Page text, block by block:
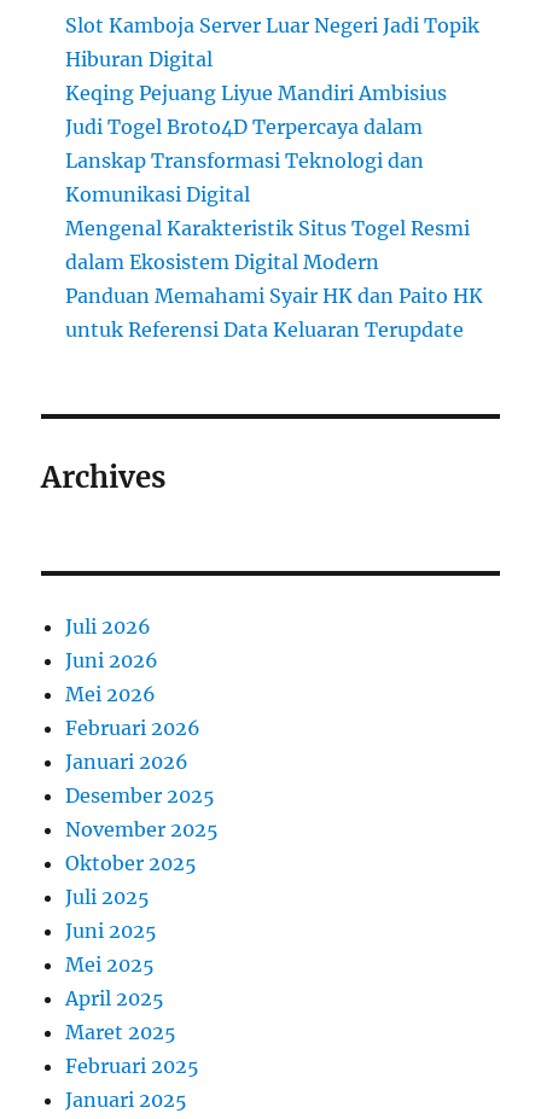
Slot Kamboja Server Luar Negeri Jadi Topik
Hiburan Digital
Keqing Pejuang Liyue Mandiri Ambisius
Judi Togel Broto4D Terpercaya dalam
Lanskap Transformasi Teknologi dan
Komunikasi Digital
Mengenal Karakteristik Situs Togel Resmi
dalam Ekosistem Digital Modern
Panduan Memahami Syair HK dan Paito HK
untuk Referensi Data Keluaran Terupdate
Archives
Juli 2026
Juni 2026
Mei 2026
Februari 2026
Januari 2026
Desember 2025
November 2025
Oktober 2025
Juli 2025
Juni 2025
Mei 2025
April 2025
Maret 2025
Februari 2025
Januari 2025